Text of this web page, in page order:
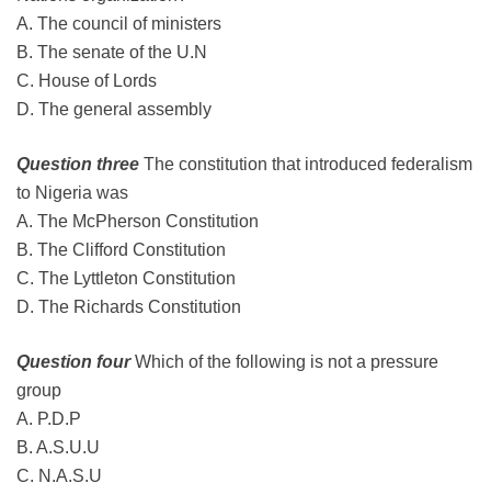
A. The council of ministers
B. The senate of the U.N
C. House of Lords
D. The general assembly
Question three The constitution that introduced federalism
to Nigeria was
A. The McPherson Constitution
B. The Clifford Constitution
C. The Lyttleton Constitution
D. The Richards Constitution
Question four Which of the following is not a pressure
group
A. P.D.P
B. A.S.U.U
C. N.A.S.U